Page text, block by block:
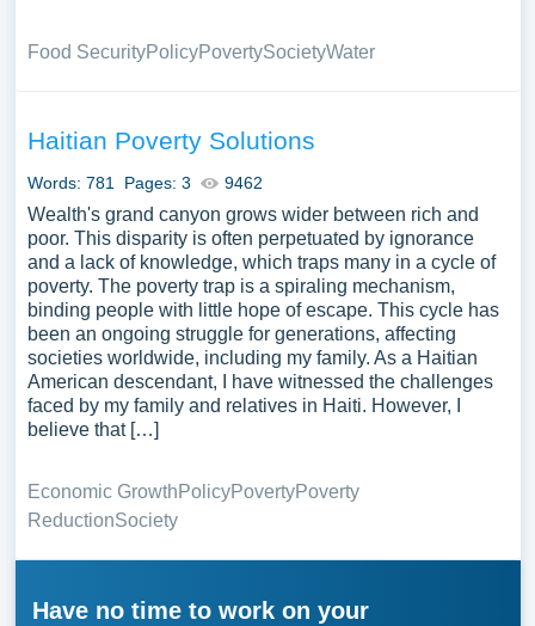
Food SecurityPolicyPovertySocietyWater
Haitian Poverty Solutions
Words: 781 Pages: 3 9462
Wealth's grand canyon grows wider between rich and
poor. This disparity is often perpetuated by ignorance
and a lack of knowledge, which traps many in a cycle of
poverty. The poverty trap is a spiraling mechanism,
binding people with little hope of escape. This cycle has
been an ongoing struggle for generations, affecting
societies worldwide, including my family. As a Haitian
American descendant, I have witnessed the challenges
faced by my family and relatives in Haiti. However, I
believe that […]
Economic GrowthPolicyPovertyPoverty
ReductionSociety
Have no time to work on your